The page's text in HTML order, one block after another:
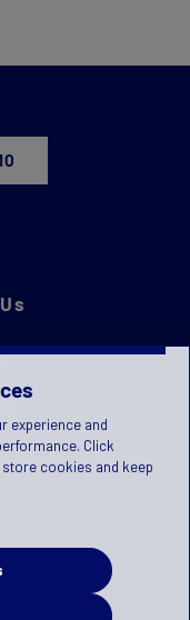
experience and
Click
cookies and keep